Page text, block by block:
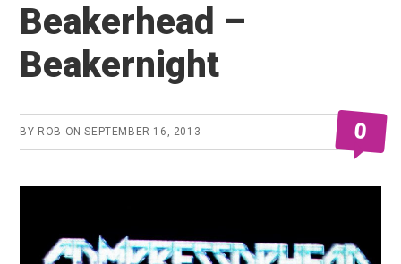
Beakerhead –
Beakernight
BY ROB ONSEPTEMBER 16, 2013 0